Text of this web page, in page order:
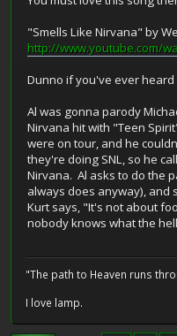
"Smells Like Nirvana" by
http://www.youtube.com/
Dunno if you've ever
Al was gonna parody
Nirvana hit with "Teen
were on tour, and he
they're doing SNL, so he
Nirvana. Al asks to do the
always does anyway), and
Kurt says, "It's not about
nobody knows what the
"The path to Heaven runs
I love lamp.